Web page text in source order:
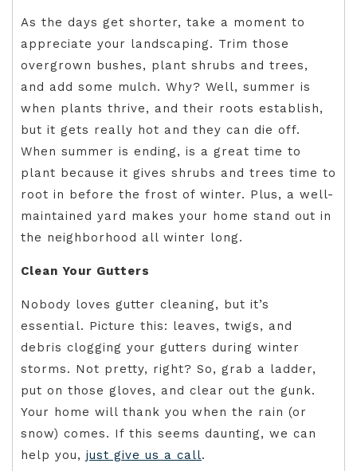
As the days get shorter, take a moment to
appreciate your landscaping. Trim those
overgrown bushes, plant shrubs and trees,
and add some mulch. Why? Well, summer is
when plants thrive, and their roots establish,
but it gets really hot and they can die off.
When summer is ending, is a great time to
plant because it gives shrubs and trees time to
root in before the frost of winter. Plus, a well-
maintained yard makes your home stand out in
the neighborhood all winter long.
Clean Your Gutters
Nobody loves gutter cleaning, but it’s
essential. Picture this: leaves, twigs, and
debris clogging your gutters during winter
storms. Not pretty, right? So, grab a ladder,
put on those gloves, and clear out the gunk.
Your home will thank you when the rain (or
snow) comes. If this seems daunting, we can
help you, just give us a call.